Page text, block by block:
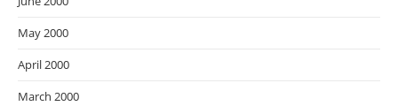
May 2000
April 2000
March 2000